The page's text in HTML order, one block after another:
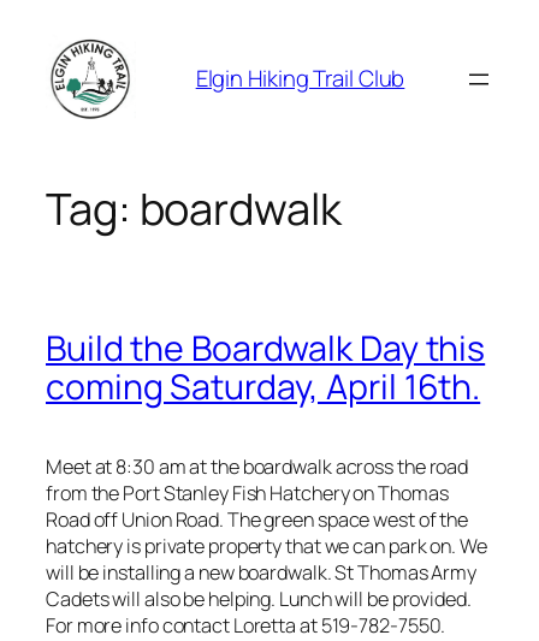
content
Elgin Hiking Trail Club
Tag: boardwalk
Build the Boardwalk Day this
coming Saturday, April 16th.
Meet at 8:30 am at the boardwalk across the road
from the Port Stanley Fish Hatchery on Thomas
Road off Union Road. The green space west of the
hatchery is private property that we can park on. We
will be installing a new boardwalk. St Thomas Army
Cadets will also be helping. Lunch will be provided.
For more info contact Loretta at 519-782-7550.